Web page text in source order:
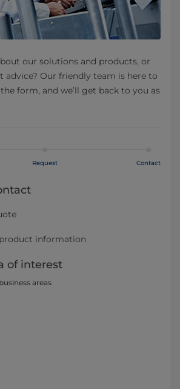
our solutions and products, or
advice? Our friendly team is here to
form, and we’ll get back to you as
Request Contact
information
of interest
areas